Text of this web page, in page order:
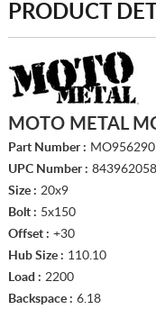
PRODUCT
MOTO METAL
Part Number :
UPC Number :
Size : 20x9
Bolt : 5x150
Offset : +30
Hub Size : 110.10
Load : 2200
Backspace : 6.18